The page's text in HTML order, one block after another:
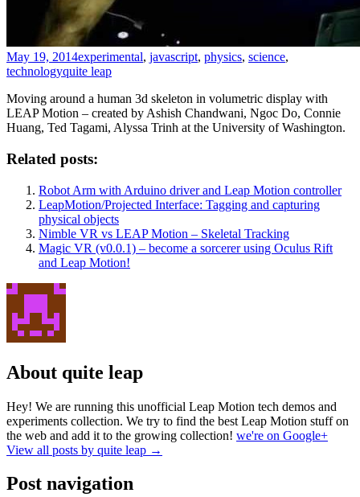
May 19, 2014experimental, javascript, physics, science,
technologyquite leap
Moving around a human 3d skeleton in volumetric display with
LEAP Motion – created by Ashish Chandwani, Ngoc Do, Connie
Huang, Ted Tagami, Alyssa Trinh at the University of Washington.
Related posts:
Robot Arm with Arduino driver and Leap Motion controller
LeapMotion/Projected Interface: Tagging and capturing
physical objects
Nimble VR vs LEAP Motion – Skeletal Tracking
Magic VR (v0.0.1) – become a sorcerer using Oculus Rift
and Leap Motion!
About quite leap
Hey! We are running this unofficial Leap Motion tech demos and
experiments collection. We try to find the best Leap Motion stuff on
the web and add it to the growing collection! we're on Google+
View all posts by quite leap →
Post navigation